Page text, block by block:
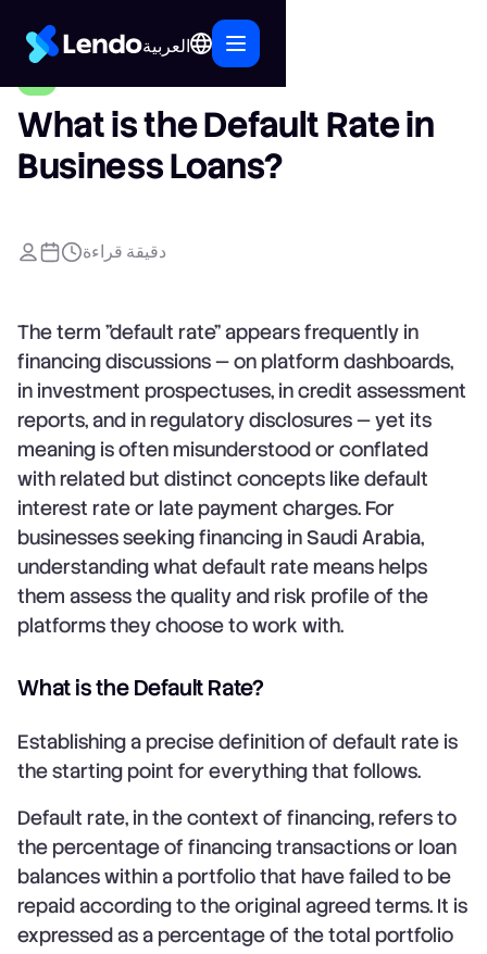
العربية
What is the Default Rate in
Business Loans?
دقيقة قراءة
The term "default rate" appears frequently in
financing discussions — on platform dashboards,
in investment prospectuses, in credit assessment
reports, and in regulatory disclosures — yet its
meaning is often misunderstood or conflated
with related but distinct concepts like default
interest rate or late payment charges. For
businesses seeking financing in Saudi Arabia,
understanding what default rate means helps
them assess the quality and risk profile of the
platforms they choose to work with.
What is the Default Rate?
Establishing a precise definition of default rate is
the starting point for everything that follows.
Default rate, in the context of financing, refers to
the percentage of financing transactions or loan
balances within a portfolio that have failed to be
repaid according to the original agreed terms. It is
expressed as a percentage of the total portfolio